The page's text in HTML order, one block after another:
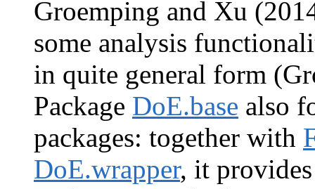
Groemping and Xu
some analysis
in quite general form
Package DoE.base also
packages: together with
DoE.wrapper, it